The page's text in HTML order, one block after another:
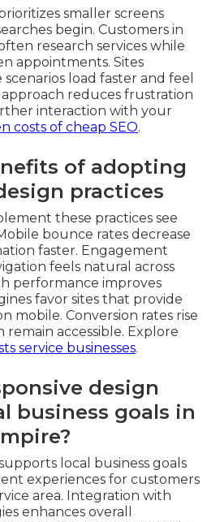
smaller screens
begin. Customers in
research services while
appointments. Sites
load faster and feel
reduces frustration
interaction with your
costs of cheap SEO.
of adopting
practices
these practices see
bounce rates decrease
faster. Engagement
feels natural across
performance improves
favor sites that provide
mobile. Conversion rates rise
remain accessible. Explore
service businesses.
design
business goals in
local business goals
experiences for customers
area. Integration with
enhances overall